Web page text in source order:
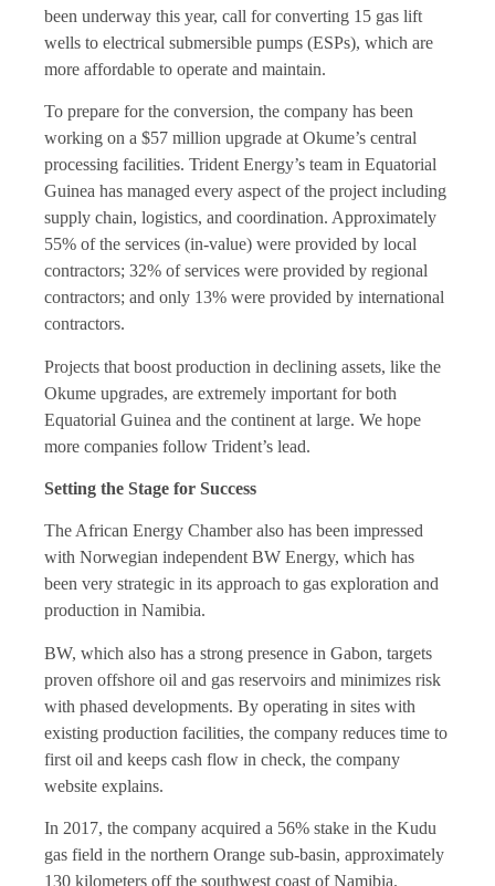
been underway this year, call for converting 15 gas lift
wells to electrical submersible pumps (ESPs), which are
more affordable to operate and maintain.
To prepare for the conversion, the company has been
working on a $57 million upgrade at Okume’s central
processing facilities. Trident Energy’s team in Equatorial
Guinea has managed every aspect of the project including
supply chain, logistics, and coordination. Approximately
55% of the services (in-value) were provided by local
contractors; 32% of services were provided by regional
contractors; and only 13% were provided by international
contractors.
Projects that boost production in declining assets, like the
Okume upgrades, are extremely important for both
Equatorial Guinea and the continent at large. We hope
more companies follow Trident’s lead.
Setting the Stage for Success
The African Energy Chamber also has been impressed
with Norwegian independent BW Energy, which has
been very strategic in its approach to gas exploration and
production in Namibia.
BW, which also has a strong presence in Gabon, targets
proven offshore oil and gas reservoirs and minimizes risk
with phased developments. By operating in sites with
existing production facilities, the company reduces time to
first oil and keeps cash flow in check, the company
website explains.
In 2017, the company acquired a 56% stake in the Kudu
gas field in the northern Orange sub-basin, approximately
130 kilometers off the southwest coast of Namibia.